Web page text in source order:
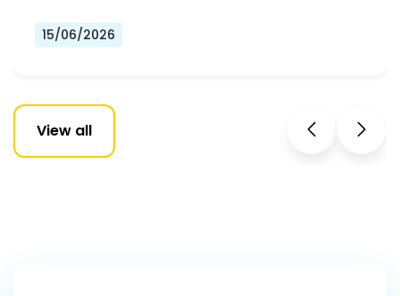
15/06/2026
View all